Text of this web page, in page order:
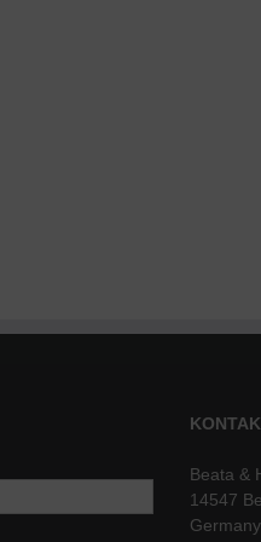
Beata &
14547
Germany